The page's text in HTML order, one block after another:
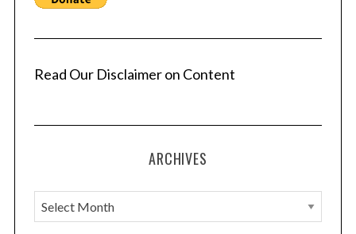
Read Our Disclaimer on Content
ARCHIVES
A
r
e
f